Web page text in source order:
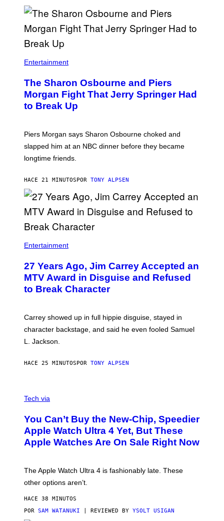
Entertainment
The Sharon Osbourne and Piers
Morgan Fight That Jerry Springer Had
to Break Up
Piers Morgan says Sharon Osbourne choked and
slapped him at an NBC dinner before they became
longtime friends.
HACE 21 MINUTOSPOR TONY ALPSEN
Entertainment
27 Years Ago, Jim Carrey Accepted an
MTV Award in Disguise and Refused
to Break Character
Carrey showed up in full hippie disguise, stayed in
character backstage, and said he even fooled Samuel
L. Jackson.
HACE 25 MINUTOSPOR TONY ALPSEN
N
D
E
R
M
L
,
O
T
T
Tech via
You Can’t Buy the New-Chip, Speedier
Apple Watch Ultra 4 Yet, But These
Apple Watches Are On Sale Right Now
The Apple Watch Ultra 4 is fashionably late. These
other options aren’t.
HACE 38 MINUTOS
POR SAM WATANUKI | REVIEWED BY YSOLT USIGAN